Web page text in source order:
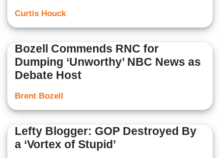
Curtis Houck
Bozell Commends RNC for
Dumping ‘Unworthy’ NBC News as
Debate Host
Brent Bozell
Lefty Blogger: GOP Destroyed By
a ‘Vortex of Stupid’